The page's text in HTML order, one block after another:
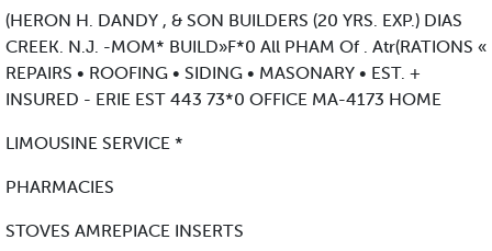
(HERON H. DANDY , & SON BUILDERS (20 YRS. EXP.) DIAS
CREEK. N.J. -MOM* BUILD»F*0 All PHAM Of . Atr(RATIONS «
REPAIRS • ROOFING • SIDING • MASONARY • EST. +
INSURED - ERIE EST 443 73*0 OFFICE MA-4173 HOME
LIMOUSINE SERVICE *
PHARMACIES
STOVES AMREPIACE INSERTS